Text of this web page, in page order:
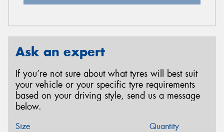
Ask an expert
If you’re not sure about what tyres will best suit
your vehicle or your specific tyre requirements
based on your driving style, send us a message
below.
Size Quantity